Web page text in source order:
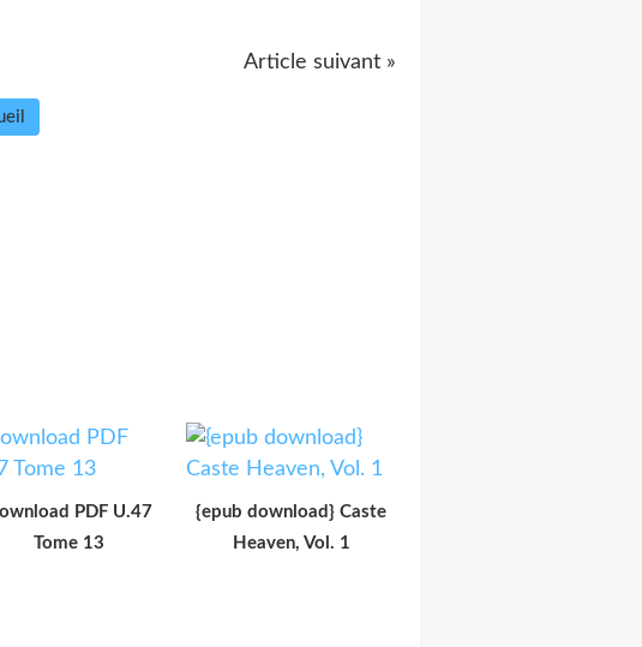
Article suivant »
PDF U.47
Tome 13
{epub download} Caste
Heaven, Vol. 1